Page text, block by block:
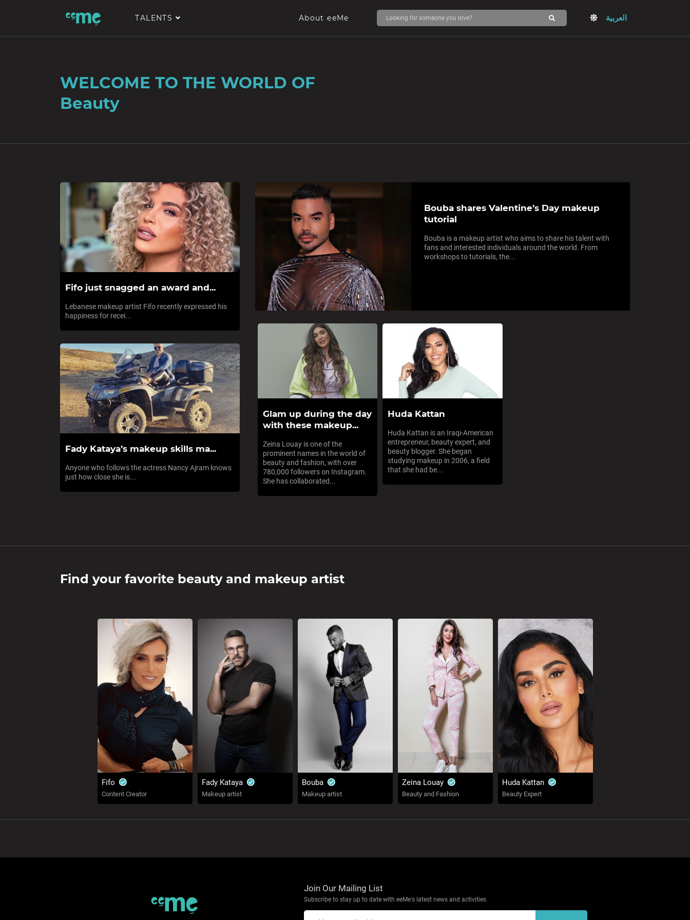
TALENTS About eeMe العربية
WELCOME TO THE WORLD OF
Beauty
Fifo just snagged an award and...
Lebanese makeup artist Fifo recently expressed his
happiness for recei...
Fady Kataya’s makeup skills ma...
Anyone who follows the actress Nancy Ajram knows
just how close she is...
Bouba shares Valentine’s Day makeup
tutorial
Bouba is a makeup artist who aims to share his talent with
fans and interested individuals around the world. From
workshops to tutorials, the...
Glam up during the day
with these makeup...
Zeina Louay is one of the
prominent names in the world of
beauty and fashion, with over
780,000 followers on Instagram.
She has collaborated...
Huda Kattan
Huda Kattan is an Iraqi-American
entrepreneur, beauty expert, and
beauty blogger. She began
studying makeup in 2006, a field
that she had be...
Find your favorite beauty and makeup artist
Fifo
Content Creator
Fady Kataya
Makeup artist
Bouba
Makeup artist
Zeina Louay
Beauty and Fashion
Huda Kattan
Beauty Expert
Join Our Mailing List
Subscribe to stay up to date with eeMe's latest news and activities